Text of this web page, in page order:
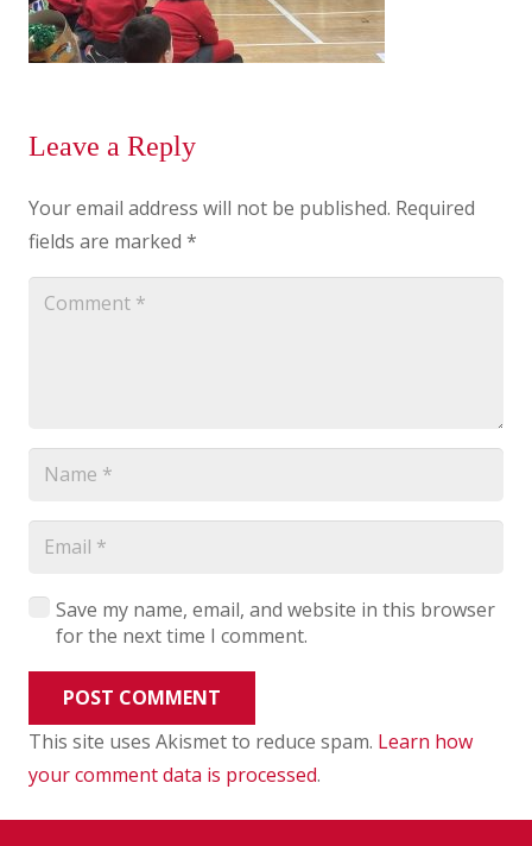
Leave a Reply
Your email address will not be published. Required
fields are marked *
Save my name, email, and website in this browser
for the next time I comment.
POST COMMENT
This site uses Akismet to reduce spam. Learn how
your comment data is processed.